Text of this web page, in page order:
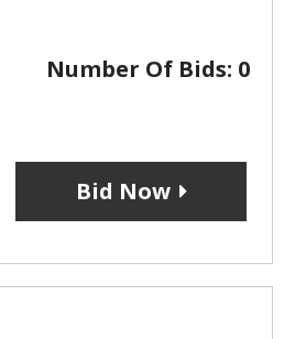
Number Of Bids: 0
Bid Now